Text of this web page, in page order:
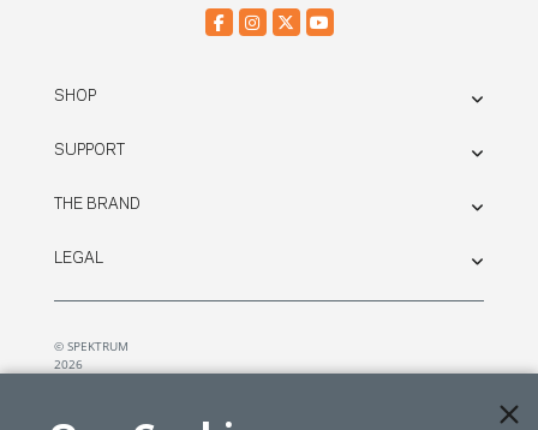
SHOP
SUPPORT
THE BRAND
LEGAL
© SPEKTRUM
2026